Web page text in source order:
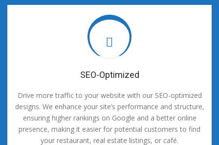
SEO-Optimized
Drive more traffic to your website with our SEO-optimized
designs. We enhance your site’s performance and structure,
ensuring higher rankings on Google and a better online
presence, making it easier for potential customers to find
your restaurant, real estate listings, or café.